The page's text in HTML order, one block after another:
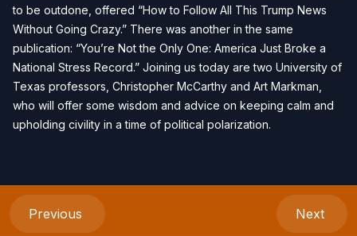
to be outdone, offered “How to Follow All This Trump News
Without Going Crazy.” There was another in the same
publication: “You’re Not the Only One: America Just Broke a
National Stress Record.” Joining us today are two University of
Texas professors, Christopher McCarthy and Art Markman,
who will offer some wisdom and advice on keeping calm and
upholding civility in a time of political polarization.
Previous Next